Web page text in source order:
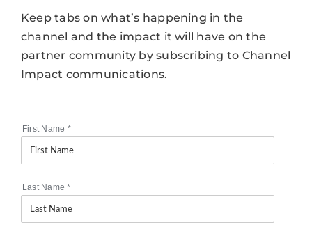
Keep tabs on what’s happening in the
channel and the impact it will have on the
partner community by subscribing to Channel
Impact communications.
First Name *
Last Name*